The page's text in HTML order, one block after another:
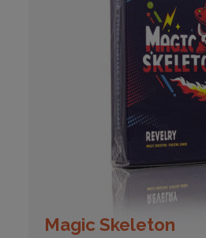
Magic Skeleton